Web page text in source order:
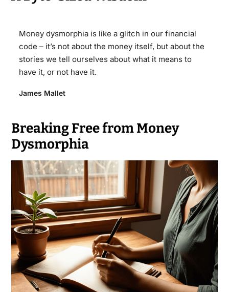
Money dysmorphia is like a glitch in our financial
code – it’s not about the money itself, but about the
stories we tell ourselves about what it means to
have it, or not have it.
James Mallet
Breaking Free from Money
Dysmorphia